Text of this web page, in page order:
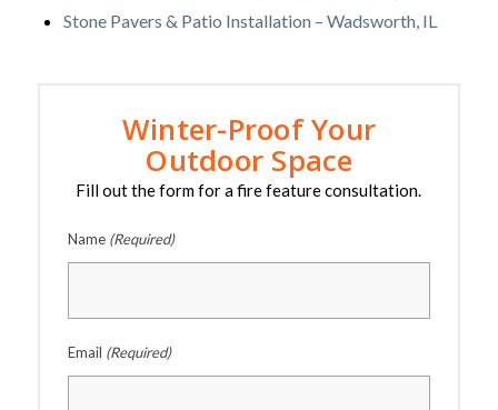
Stone Pavers & Patio Installation – Wadsworth, IL
Winter-Proof Your
Outdoor Space
Fill out the form for a fire feature consultation.
Name (Required)
Email (Required)